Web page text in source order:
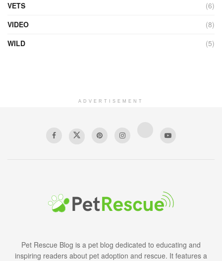
VETS
(6)
VIDEO
(8)
WILD
(5)
ADVERTISEMENT
Pet Rescue Blog is a pet blog dedicated to educating and
inspiring readers about pet adoption and rescue. It features a